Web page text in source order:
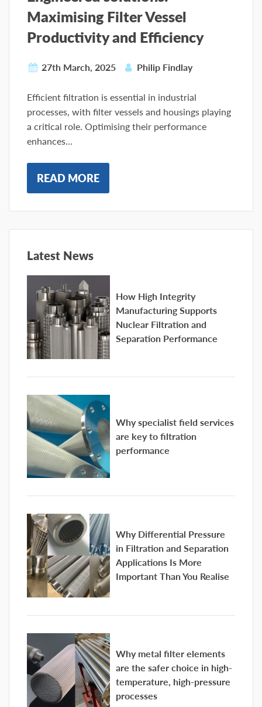
Maximising Filter Vessel
Productivity and Efficiency
27th March, 2025 Philip Findlay
Efficient filtration is essential in industrial
processes, with filter vessels and housings playing
a critical role. Optimising their performance
enhances…
READ MORE
Latest News
How High Integrity
Manufacturing Supports
Nuclear Filtration and
Separation Performance
Why specialist field services
are key to filtration
performance
Why Differential Pressure
in Filtration and Separation
Applications Is More
Important Than You Realise
Why metal filter elements
are the safer choice in high-
temperature, high-pressure
processes